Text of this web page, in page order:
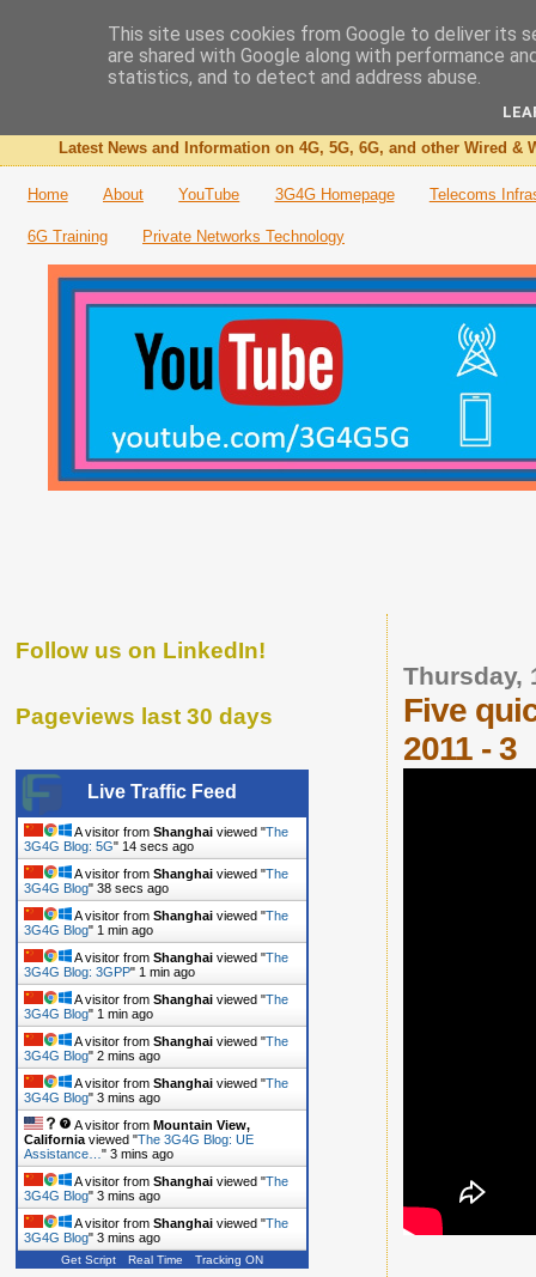
The 3G4G Blog
Latest News and Information on 4G, 5G, 6G, and other Wired &
Home About YouTube 3G4G Homepage Telecoms
6G Training Private Networks Technology
Thursday,
Five
2011 - 3
Follow us on LinkedIn!
Pageviews last 30 days
Live Traffic Feed
A visitor from Shanghai viewed "The
3G4G Blog: 5G" 15 secs ago
A visitor from Shanghai viewed "The
3G4G Blog" 39 secs ago
A visitor from Shanghai viewed "The
3G4G Blog" 1 min ago
A visitor from Shanghai viewed "The
3G4G Blog: 3GPP" 1 min ago
A visitor from Shanghai viewed "The
3G4G Blog" 2 mins ago
A visitor from Shanghai viewed "The
3G4G Blog" 2 mins ago
A visitor from Shanghai viewed "The
3G4G Blog" 3 mins ago
A visitor from Mountain View,
California viewed "The 3G4G Blog: UE
Assistance… " 3 mins ago
A visitor from Shanghai viewed "The
3G4G Blog" 3 mins ago
A visitor from Shanghai viewed "The
3G4G Blog" 3 mins ago
Get Script Real Time Tracking ON
This site uses cookies from Google to deliver its
are shared with Google along with performance
statistics, and to detect and address abuse.